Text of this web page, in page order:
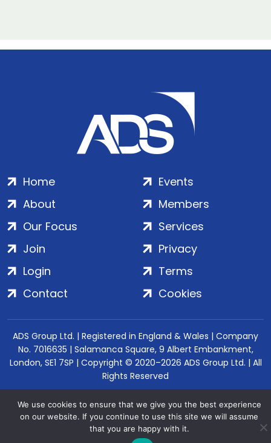
Home
About
Our Focus
Events
Members
Services
Join
Login
Contact
Privacy
Terms
Cookies
ADS Group Ltd. | Registered in England & Wales | Company
No. 7016635 | Salamanca Square, 9 Albert Embankment,
London, SE1 7SP | Copyright © 2020–2026 ADS Group Ltd. | All
Rights Reserved
We use cookies to ensure that we give you the best experience
on our website. If you continue to use this site we will assume
that you are happy with it.